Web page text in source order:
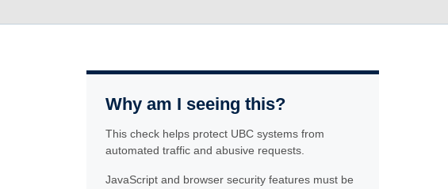
Why am I seeing this?
This check helps protect UBC systems from
automated traffic and abusive requests.
JavaScript and browser security features must be